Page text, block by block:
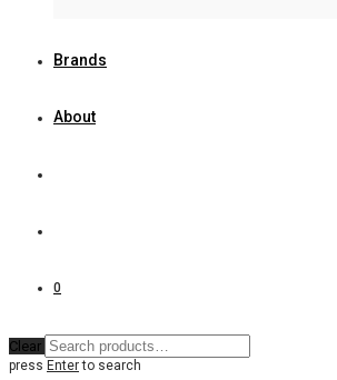
Brands
About
0
Clear
press Enterto search